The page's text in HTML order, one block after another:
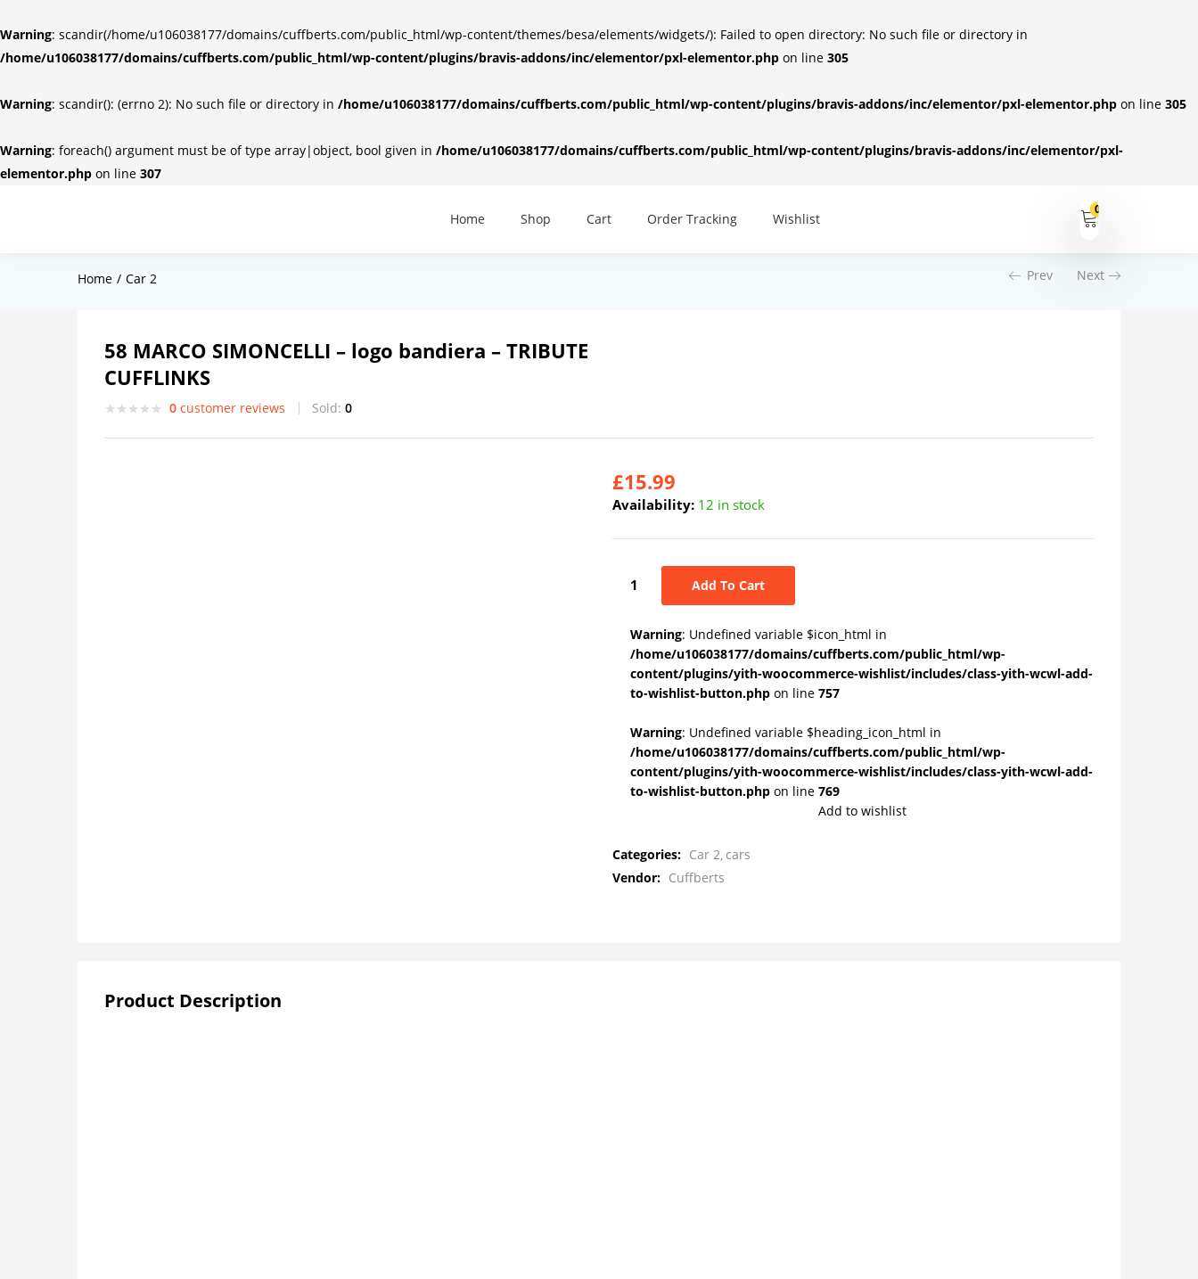
Warning: scandir(/home/u106038177/domains/cuffberts.com/public_html/wp-content/themes/besa/elements/widgets/): Failed to open directory: No such file or directory in
/home/u106038177/domains/cuffberts.com/public_html/wp-content/plugins/bravis-addons/inc/elementor/pxl-elementor.php on line 305
Warning: scandir(): (errno 2): No such file or directory in /home/u106038177/domains/cuffberts.com/public_html/wp-content/plugins/bravis-addons/inc/elementor/pxl-elementor.php on line 305
Warning: foreach() argument must be of type array|object, bool given in /home/u106038177/domains/cuffberts.com/public_html/wp-content/plugins/bravis-addons/inc/elementor/pxl-
elementor.php on line 307
Home Shop Cart Order Tracking Wishlist
0
Home Car 2 Prev Next
58 MARCO SIMONCELLI – logo bandiera – TRIBUTE
CUFFLINKS
0 customer reviews Sold: 0
£15.99
Availability: 12 in stock
Add To Cart
Warning: Undefined variable $icon_html in
/home/u106038177/domains/cuffberts.com/public_html/wp-
content/plugins/yith-woocommerce-wishlist/includes/class-yith-wcwl-add-
to-wishlist-button.php on line 757
Warning: Undefined variable $heading_icon_html in
/home/u106038177/domains/cuffberts.com/public_html/wp-
content/plugins/yith-woocommerce-wishlist/includes/class-yith-wcwl-add-
to-wishlist-button.php on line 769
Add to wishlist
Categories: Car 2 cars
Vendor: Cuffberts
Product Description